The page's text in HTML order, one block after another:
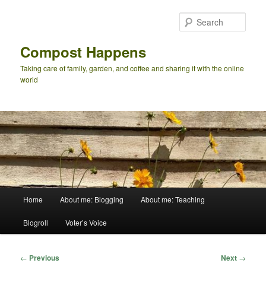
Compost Happens
Taking care of family, garden, and coffee and sharing it with the online
world
Home About me: Blogging About me: Teaching
Blogroll Voter’s Voice
Post
← Previous Next →